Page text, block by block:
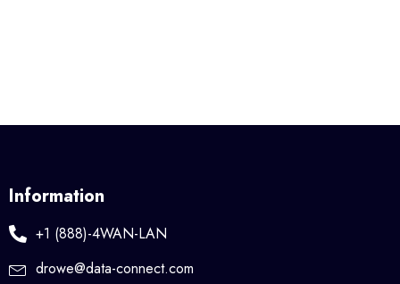
Information
+1 (888)-4WAN-LAN
drowe@data-connect.com